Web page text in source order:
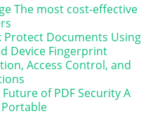
The most cost-effective
Protect Documents Using
Device Fingerprint
Access Control, and
of PDF Security A
Portable